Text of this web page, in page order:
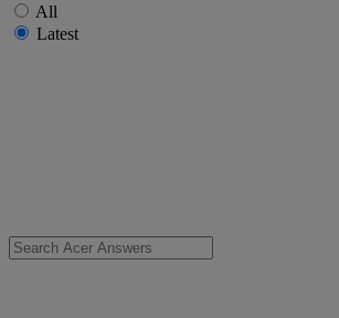
All
Latest